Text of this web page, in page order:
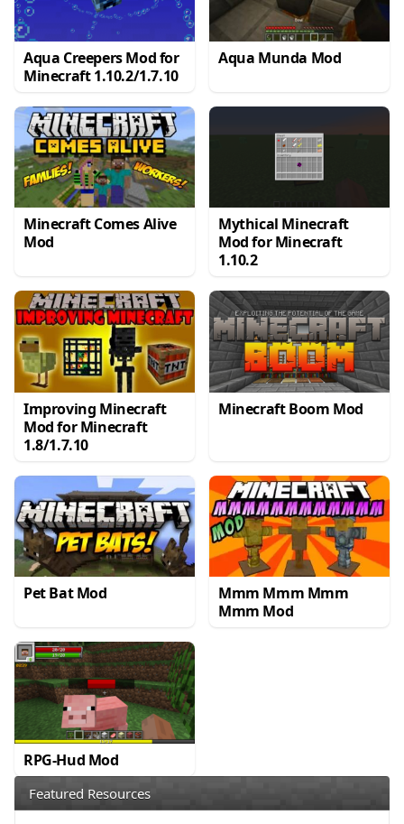
Aqua Creepers Mod for
Minecraft 1.10.2/1.7.10
Aqua Munda Mod
Minecraft Comes Alive
Mod
Mythical Minecraft
Mod for Minecraft
1.10.2
Improving Minecraft
Mod for Minecraft
1.8/1.7.10
Minecraft Boom Mod
Pet Bat Mod
Mmm Mmm Mmm
Mmm Mod
RPG-Hud Mod
Featured Resources